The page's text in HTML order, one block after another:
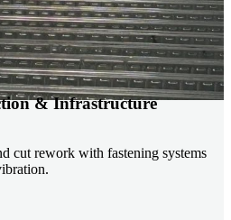
& Infrastructure
cut rework with fastening systems